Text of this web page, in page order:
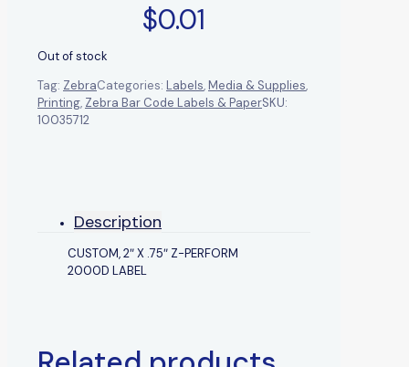
$0.01
Out of stock
Tag: ZebraCategories: Labels,Media & Supplies,
Printing, Zebra Bar Code Labels & PaperSKU:
10035712
Description
CUSTOM, 2″ X .75″ Z-PERFORM
2000D LABEL